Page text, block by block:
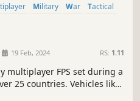
Military War
Tactical
19 Feb, 2024 RS: 1.11
multiplayer FPS set during a
25 countries. Vehicles like